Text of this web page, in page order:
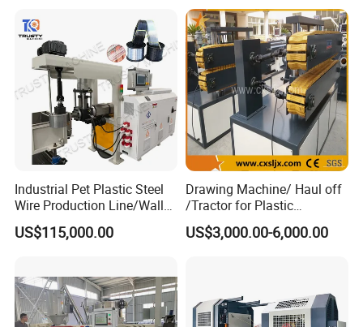
Industrial Pet Plastic Steel
Wire Production Line/Wall
Threading Wire Extruder
Machine
US$115,000.00
Drawing Machine/ Haul off
/Tractor for Plastic
Pipe/Profile/Board/Sheet
US$3,000.00-6,000.00